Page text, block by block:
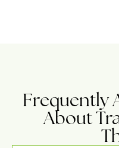
Frequently
About